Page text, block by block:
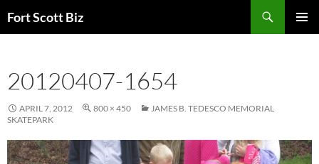
toFort Scott Biz
20120407-1654
APRIL 7, 2012 800 × 450
JAMES B. TEDESCO MEMORIAL
SKATEPARK